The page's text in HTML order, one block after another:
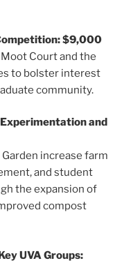
$9,000
Court and the
to bolster interest
community.
and
increase farm
and student
the expansion of
compost
UVA Groups: